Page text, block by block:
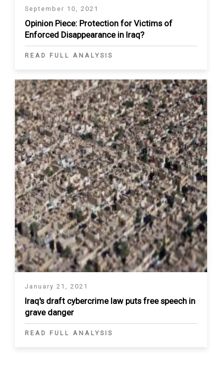
September 10, 2021
Opinion Piece: Protection for Victims of
Enforced Disappearance in Iraq?
READ FULL ANALYSIS
January 21, 2021
Iraq's draft cybercrime law puts free speech in
grave danger
READ FULL ANALYSIS